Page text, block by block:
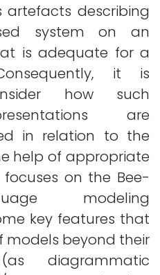
artefacts describing
system on an
is adequate for a
it is
how such
are
in relation to the
help of appropriate
on the Bee-
modeling
key features that
models beyond their
diagrammatic